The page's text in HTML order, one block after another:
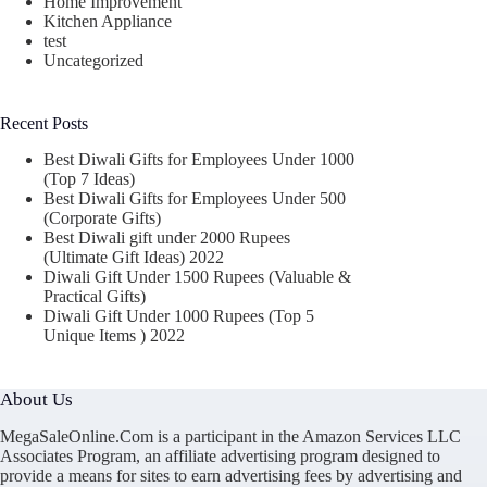
Kitchen Appliance
test
Uncategorized
Recent Posts
Best Diwali Gifts for Employees Under 1000
(Top 7 Ideas)
Best Diwali Gifts for Employees Under 500
(Corporate Gifts)
Best Diwali gift under 2000 Rupees
(Ultimate Gift Ideas) 2022
Diwali Gift Under 1500 Rupees (Valuable &
Practical Gifts)
Diwali Gift Under 1000 Rupees (Top 5
Unique Items ) 2022
About Us
MegaSaleOnline.Com is a participant in the Amazon Services LLC
Associates Program, an affiliate advertising program designed to
provide a means for sites to earn advertising fees by advertising and